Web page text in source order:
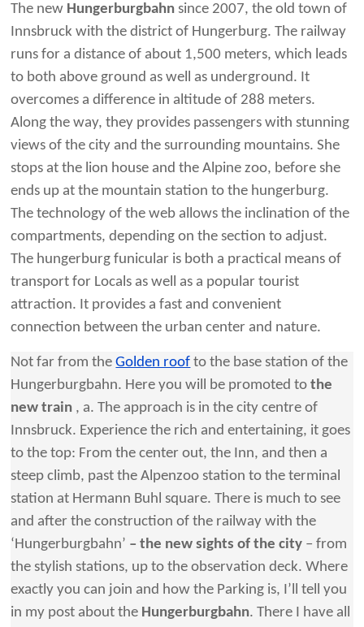
The new Hungerburgbahn since 2007, the old town of
Innsbruck with the district of Hungerburg. The railway
runs for a distance of about 1,500 meters, which leads
to both above ground as well as underground. It
overcomes a difference in altitude of 288 meters.
Along the way, they provides passengers with stunning
views of the city and the surrounding mountains. She
stops at the lion house and the Alpine zoo, before she
ends up at the mountain station to the hungerburg.
The technology of the web allows the inclination of the
compartments, depending on the section to adjust.
The hungerburg funicular is both a practical means of
transport for Locals as well as a popular tourist
attraction. It provides a fast and convenient
connection between the urban center and nature.
Not far from theGolden roof to the base station of the
Hungerburgbahn. Here you will be promoted tothe
new train , a. The approach is in the city centre of
Innsbruck. Experience the rich and entertaining, it goes
to the top: From the center out, the Inn, and then a
steep climb, past the Alpenzoo station to the terminal
station at Hermann Buhl square. There is much to see
and after the construction of the railway with the
‘Hungerburgbahn’ – the new sights of the city – from
the stylish stations, up to the observation deck. Where
exactly you can join and how the Parking is, I’ll tell you
in my post about the Hungerburgbahn. There I have all